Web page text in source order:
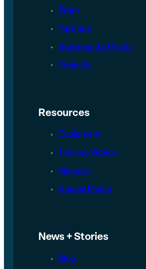
Team
Partners
Statement of Faith
Projects
Resources
Equipment
Training Videos
Manuals
Gospel Media
News + Stories
Blog